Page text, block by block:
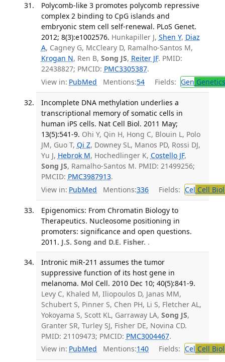
Polycomb-like 3 promotes polycomb repressive
complex 2 binding to CpG islands and
embryonic stem cell self-renewal. PLoS Genet.
2012; 8(3):e1002576. Hunkapiller J, Shen Y, Diaz
A, Cagney G, McCleary D, Ramalho-Santos M,
Krogan N, Ren B, Song JS, Reiter JF. PMID:
22438827; PMCID: PMC3305387.
View in: PubMed Mentions:54 Fields: Gen Genetics
Incomplete DNA methylation underlies a
transcriptional memory of somatic cells in
human iPS cells. Nat Cell Biol. 2011 May;
13(5):541-9. Ohi Y, Qin H, Hong C, Blouin L, Polo
JM, Guo T, Qi Z, Downey SL, Manos PD, Rossi DJ,
Yu J, Hebrok M, Hochedlinger K, Costello JF,
Song JS, Ramalho-Santos M. PMID: 21499256;
PMCID: PMC3987913.
View in: PubMed Mentions:336 Fields: Cel Cell
Epigenomics: From Chromatin Biology to
Therapeutics. Nucleosome positioning in
promoters: significance and open questions.
2011. J.S. Song and D.E. Fisher. .
Intronic miR-211 assumes the tumor
suppressive function of its host gene in
melanoma. Mol Cell. 2010 Dec 10; 40(5):841-9.
Levy C, Khaled M, Iliopoulos D, Janas MM,
Schubert S, Pinner S, Chen PH, Li S, Fletcher AL,
Yokoyama S, Scott KL, Garraway LA, Song JS,
Granter SR, Turley SJ, Fisher DE, Novina CD.
PMID: 21109473; PMCID: PMC3004467.
View in: PubMed Mentions:140 Fields: Cel Cell